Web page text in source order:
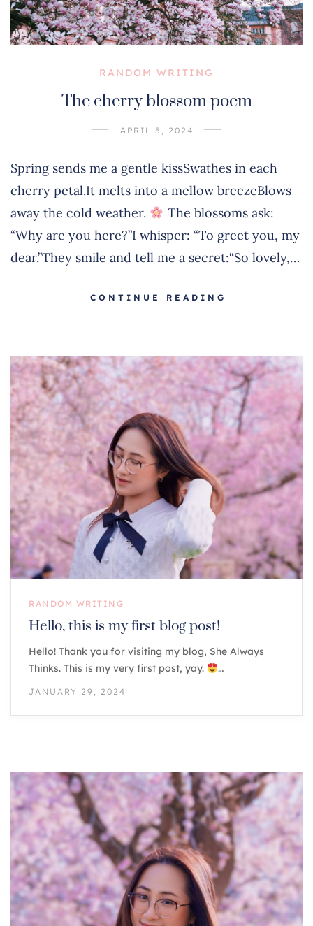
RANDOM WRITING
The cherry blossom poem
APRIL 5, 2024
Spring sends me a gentle kissSwathes in each
cherry petal.It melts into a mellow breezeBlows
away the cold weather.
The blossoms ask:
“Why are you here?”I whisper: “To greet you, my
dear.”They smile and tell me a secret:“So lovely,…
CONTINUE READING
RANDOM WRITING
Hello, this is my first blog post!
Hello! Thank you for visiting my blog, She Always
Thinks. This is my very first post, yay.
…
JANUARY 29, 2024